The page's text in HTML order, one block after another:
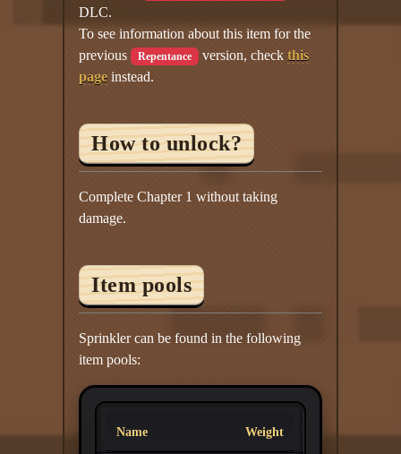
DLC.
To see information about this item for the
previous Repentance version, check this
page instead.
How to unlock?
Complete Chapter 1 without taking
damage.
Item pools
Sprinkler can be found in the following
item pools:
Name Weight